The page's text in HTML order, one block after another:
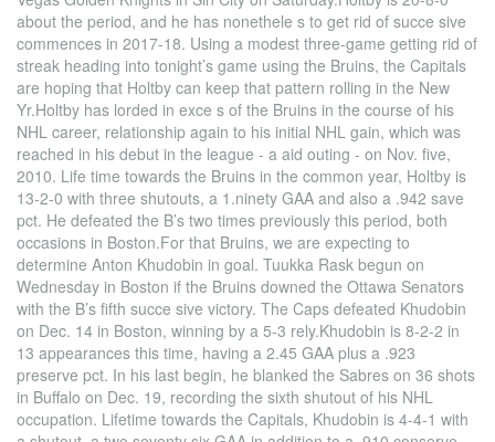
about the period, and he has nonethele s to get rid of succe sive
commences in 2017-18. Using a modest three-game getting rid of
streak heading into tonight’s game using the Bruins, the Capitals
are hoping that Holtby can keep that pattern rolling in the New
Yr.Holtby has lorded in exce s of the Bruins in the course of his
NHL career, relationship again to his initial NHL gain, which was
reached in his debut in the league - a aid outing - on Nov. five,
2010. Life time towards the Bruins in the common year, Holtby is
13-2-0 with three shutouts, a 1.ninety GAA and also a .942 save
pct. He defeated the B’s two times previously this period, both
occasions in Boston.For that Bruins, we are expecting to
determine Anton Khudobin in goal. Tuukka Rask begun on
Wednesday in Boston if the Bruins downed the Ottawa Senators
with the B’s fifth succe sive victory. The Caps defeated Khudobin
on Dec. 14 in Boston, winning by a 5-3 rely.Khudobin is 8-2-2 in
13 appearances this time, having a 2.45 GAA plus a .923
preserve pct. In his last begin, he blanked the Sabres on 36 shots
in Buffalo on Dec. 19, recording the sixth shutout of his NHL
occupation. Lifetime towards the Capitals, Khudobin is 4-4-1 with